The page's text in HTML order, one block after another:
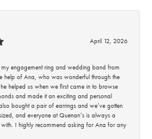
April 12, 2026
engagement ring and wedding band from
help of Ana, who was wonderful through the
helped us when we first came in to browse
and made it an exciting and personal
bought a pair of earrings and we’ve gotten
and everyone at Quenan’s is always a
I highly recommend asking for Ana for any